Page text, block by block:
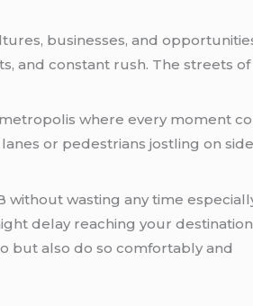
businesses, and
and constant rush. The streets of
where every moment
or pedestrians jostling on
wasting any time
delay reaching your
but also do so comfortably and